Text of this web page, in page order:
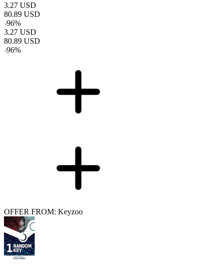
3.27 USD
80.89 USD
-96%
3.27 USD
80.89 USD
-96%
OFFER FROM: Keyzoo